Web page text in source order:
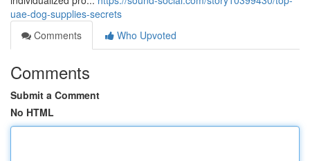
uae-dog-supplies-secrets
Comments
Who Upvoted
Comments
Submit a Comment
No HTML